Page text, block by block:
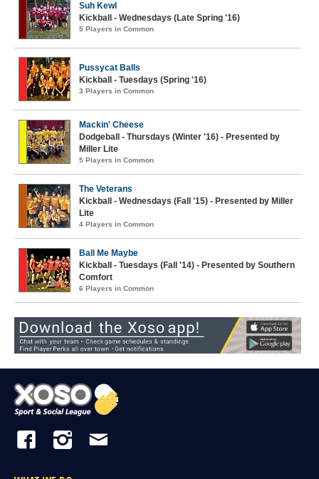
Suh Kewl
Kickball - Wednesdays (Late Spring '16)
5 Players in Common
Pussycat Balls
Kickball - Tuesdays (Spring '16)
3 Players in Common
Mackin' Cheese
Dodgeball - Thursdays (Winter '16) - Presented by
Miller Lite
5 Players in Common
The Veterans
Kickball - Wednesdays (Fall '15) - Presented by Miller
Lite
4 Players in Common
Ball Me Maybe
Kickball - Tuesdays (Fall '14) - Presented by Southern
Comfort
6 Players in Common